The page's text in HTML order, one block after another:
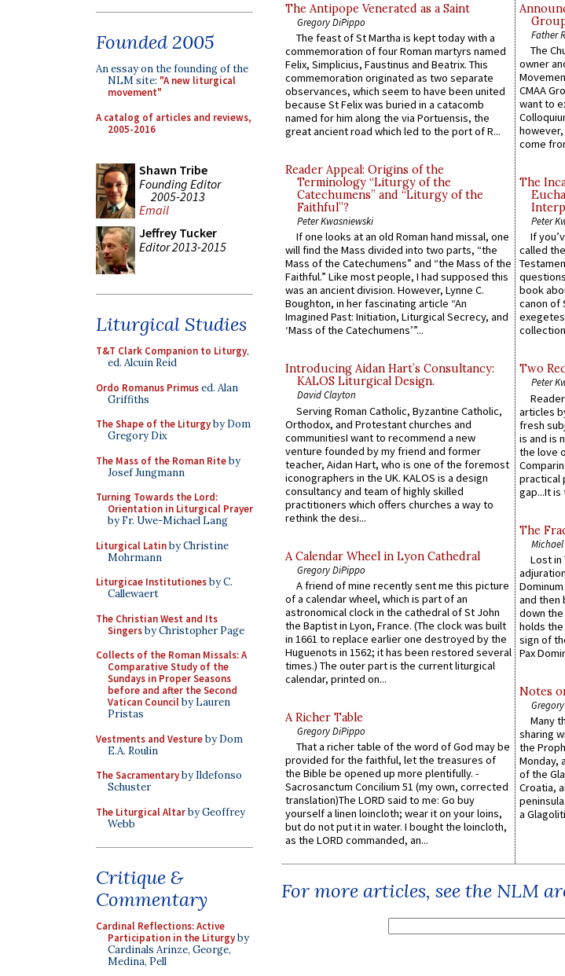
Founded 2005
An essay on the founding of the
NLM site: "A new liturgical
movement"
A catalog of articles and reviews,
2005-2016
Shawn Tribe
Founding Editor
2005-2013
Email
Jeffrey Tucker
Editor 2013-2015
Liturgical Studies
T&T Clark Companion to Liturgy,
ed. Alcuin Reid
Ordo Romanus Primused. Alan
Griffiths
The Shape of the Liturgyby Dom
Gregory Dix
The Mass of the Roman Riteby
Josef Jungmann
Turning Towards the Lord:
Orientation in Liturgical Prayer
by Fr. Uwe-Michael Lang
Liturgical Latinby Christine
Mohrmann
Liturgicae Institutionesby C.
Callewaert
The Christian West and Its
Singersby Christopher Page
Collects of the Roman Missals: A
Comparative Study of the
Sundays in Proper Seasons
before and after the Second
Vatican Councilby Lauren
Pristas
Vestments and Vestureby Dom
E.A. Roulin
The Sacramentaryby Ildefonso
Schuster
The Liturgical Altarby Geoffrey
Webb
Critique &
Commentary
Cardinal Reflections: Active
Participation in the Liturgyby
Cardinals Arinze, George,
Medina, Pell
The Antipope Venerated as a Saint
Gregory DiPippo
The feast of St Martha is kept today with a
commemoration of four Roman martyrs named
Felix, Simplicius, Faustinus and Beatrix. This
commemoration originated as two separate
observances, which seem to have been united
because St Felix was buried in a catacomb
named for him along the via Portuensis, the
great ancient road which led to the port of R...
Reader Appeal: Origins of the
Terminology “Liturgy of the
Catechumens” and “Liturgy of the
Faithful”?
Peter Kwasniewski
If one looks at an old Roman hand missal, one
will find the Mass divided into two parts, “the
Mass of the Catechumens” and “the Mass of the
Faithful.” Like most people, I had supposed this
was an ancient division. However, Lynne C.
Boughton, in her fascinating article “An
Imagined Past: Initiation, Liturgical Secrecy, and
‘Mass of the Catechumens’”...
Introducing Aidan Hart’s Consultancy:
KALOS Liturgical Design.
David Clayton
Serving Roman Catholic, Byzantine Catholic,
Orthodox, and Protestant churches and
communitiesI want to recommend a new
venture founded by my friend and former
teacher, Aidan Hart, who is one of the foremost
iconographers in the UK. KALOS is a design
consultancy and team of highly skilled
practitioners which offers churches a way to
rethink the desi...
A Calendar Wheel in Lyon Cathedral
Gregory DiPippo
A friend of mine recently sent me this picture
of a calendar wheel, which is part of an
astronomical clock in the cathedral of St John
the Baptist in Lyon, France. (The clock was built
in 1661 to replace earlier one destroyed by the
Huguenots in 1562; it has been restored several
times.) The outer part is the current liturgical
calendar, printed on...
A Richer Table
Gregory DiPippo
That a richer table of the word of God may be
provided for the faithful, let the treasures of
the Bible be opened up more plentifully. -
Sacrosanctum Concilium 51 (my own, corrected
translation)The LORD said to me: Go buy
yourself a linen loincloth; wear it on your loins,
but do not put it in water. I bought the loincloth,
as the LORD commanded, an...
Father
The
owner
CMAA
want to
come
The
Peter
If
called
book
canon of
Two
Peter
articles
fresh
is and is
the love
practical
gap...It
The
Michael
Lost in
and then
down
holds
sign of
Pax
Notes
Many
sharing
the
Monday,
of the
Croatia,
a
For more articles, see the NLM